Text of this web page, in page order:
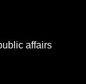
affairs